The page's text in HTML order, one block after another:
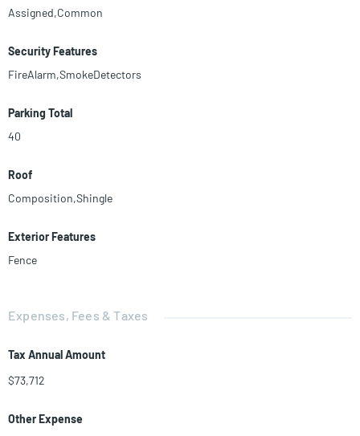
Assigned,Common
Security Features
FireAlarm,SmokeDetectors
Parking Total
40
Roof
Composition,Shingle
Exterior Features
Fence
Expenses, Fees & Taxes
Tax Annual Amount
$73,712
Other Expense